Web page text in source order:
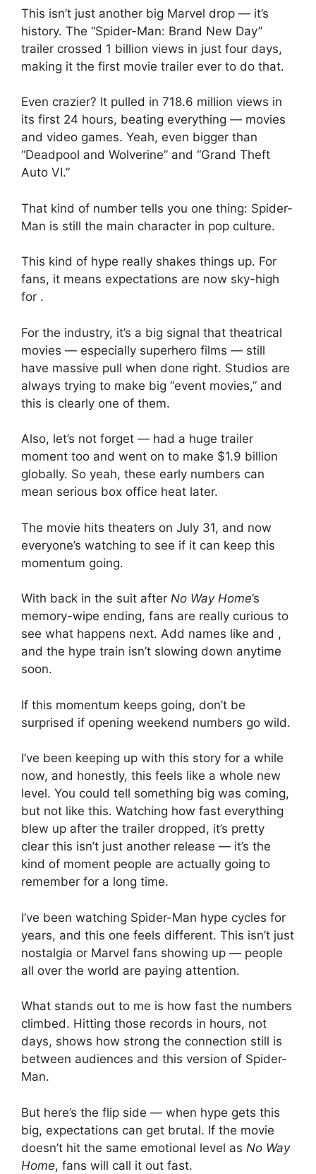
This isn’t just another big Marvel drop — it’s
history. The “Spider-Man: Brand New Day”
trailer crossed 1 billion views in just four days,
making it the first movie trailer ever to do that.
Even crazier? It pulled in 718.6 million views in
its first 24 hours, beating everything — movies
and video games. Yeah, even bigger than
“Deadpool and Wolverine” and “Grand Theft
Auto VI.”
That kind of number tells you one thing: Spider-
Man is still the main character in pop culture.
This kind of hype really shakes things up. For
fans, it means expectations are now sky-high
for .
For the industry, it’s a big signal that theatrical
movies — especially superhero films — still
have massive pull when done right. Studios are
always trying to make big “event movies,” and
this is clearly one of them.
Also, let’s not forget — had a huge trailer
moment too and went on to make $1.9 billion
globally. So yeah, these early numbers can
mean serious box office heat later.
The movie hits theaters on July 31, and now
everyone’s watching to see if it can keep this
momentum going.
With back in the suit after No Way Home’s
memory-wipe ending, fans are really curious to
see what happens next. Add names like and ,
and the hype train isn’t slowing down anytime
soon.
If this momentum keeps going, don’t be
surprised if opening weekend numbers go wild.
I’ve been keeping up with this story for a while
now, and honestly, this feels like a whole new
level. You could tell something big was coming,
but not like this. Watching how fast everything
blew up after the trailer dropped, it’s pretty
clear this isn’t just another release — it’s the
kind of moment people are actually going to
remember for a long time.
I’ve been watching Spider-Man hype cycles for
years, and this one feels different. This isn’t just
nostalgia or Marvel fans showing up — people
all over the world are paying attention.
What stands out to me is how fast the numbers
climbed. Hitting those records in hours, not
days, shows how strong the connection still is
between audiences and this version of Spider-
Man.
But here’s the flip side — when hype gets this
big, expectations can get brutal. If the movie
doesn’t hit the same emotional level as No Way
Home, fans will call it out fast.